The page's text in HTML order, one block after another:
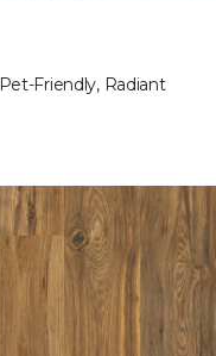
Friendly, Radiant